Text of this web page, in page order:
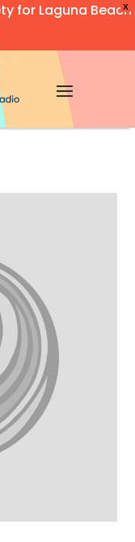
X
for Laguna Beach